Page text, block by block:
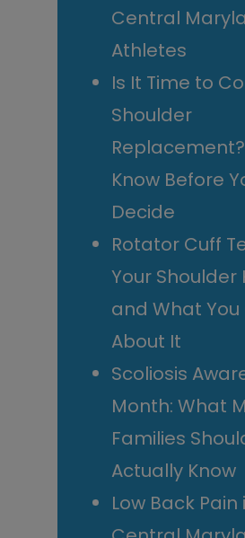
Central
Athletes
Is It Time to
Shoulder
Know Before
Decide
Rotator Cuff
Your Shoulder
and What You
About It
Scoliosis
Month: What
Families
Actually Know
Low Back Pain